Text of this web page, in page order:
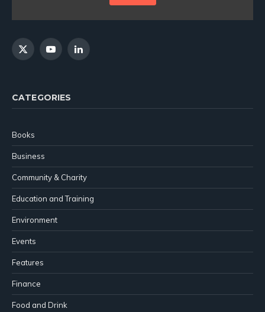
X
YouTubeLinkedIn
CATEGORIES
Books
Business
Community & Charity
Education and Training
Environment
Events
Features
Finance
Food and Drink